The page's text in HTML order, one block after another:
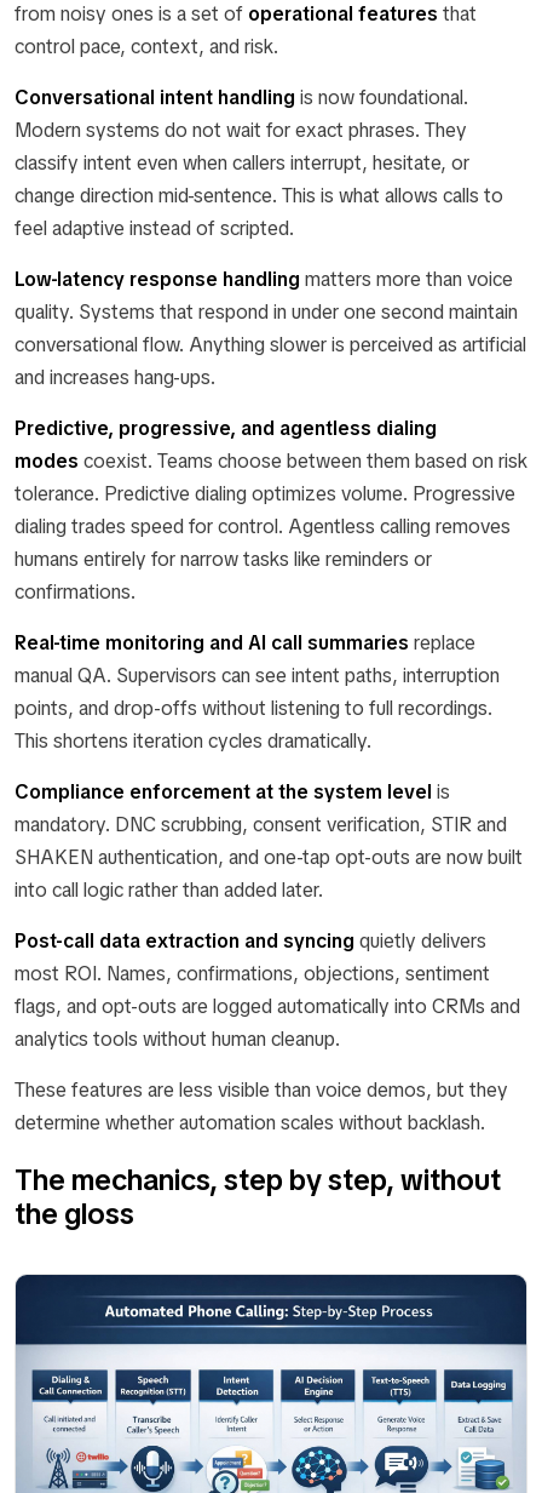
from noisy ones is a set of operational features that
control pace, context, and risk.
Conversational intent handling is now foundational.
Modern systems do not wait for exact phrases. They
classify intent even when callers interrupt, hesitate, or
change direction mid-sentence. This is what allows calls to
feel adaptive instead of scripted.
Low-latency response handling matters more than voice
quality. Systems that respond in under one second maintain
conversational flow. Anything slower is perceived as artificial
and increases hang-ups.
Predictive, progressive, and agentless dialing
modes coexist. Teams choose between them based on risk
tolerance. Predictive dialing optimizes volume. Progressive
dialing trades speed for control. Agentless calling removes
humans entirely for narrow tasks like reminders or
confirmations.
Real-time monitoring and AI call summaries replace
manual QA. Supervisors can see intent paths, interruption
points, and drop-offs without listening to full recordings.
This shortens iteration cycles dramatically.
Compliance enforcement at the system level is
mandatory. DNC scrubbing, consent verification, STIR and
SHAKEN authentication, and one-tap opt-outs are now built
into call logic rather than added later.
Post-call data extraction and syncing quietly delivers
most ROI. Names, confirmations, objections, sentiment
flags, and opt-outs are logged automatically into CRMs and
analytics tools without human cleanup.
These features are less visible than voice demos, but they
determine whether automation scales without backlash.
The mechanics, step by step, without
the gloss